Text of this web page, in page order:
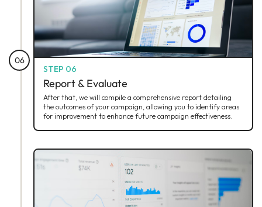
06
STEP 06
Report & Evaluate
After that, we will compile a comprehensive report detailing
the outcomes of your campaign, allowing you to identify areas
for improvement to enhance future campaign effectiveness.